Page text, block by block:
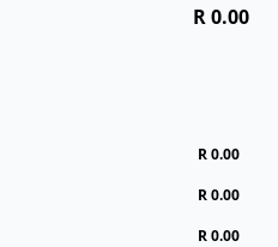
R 0.00
R 0.00
R 0.00
R 0.00